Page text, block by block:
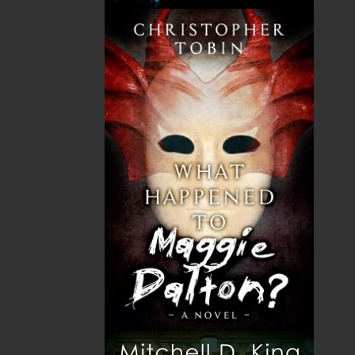
upon that strong foundation of community
Rough Justiceweaves that narrative into
the larger history of Newfoundland.
Shopping Cart
You have no items in your shopping cart
Price Qty
Total
No items in the Cart.